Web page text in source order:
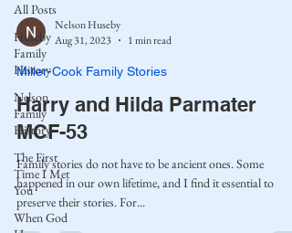
All Posts
Huseby
Family
History
Nelson
Family
History
The First
Time I Met
You
When God
Nelson Huseby
Aug 31, 2023
1 min read
Miller-Cook Family Stories
Harry and Hilda Parmater
MCF-53
Family stories do not have to be ancient ones. Some
happened in our own lifetime, and I find it essential to
preserve their stories. For...